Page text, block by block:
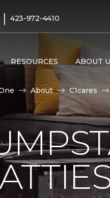
| 423-972-4410
RESOURCES ABOUT
About C1cares